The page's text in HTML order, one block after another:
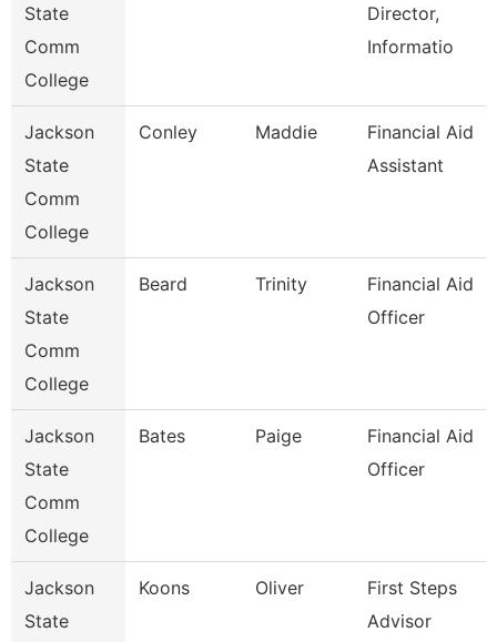
State
Comm
College
Director,
Informatio
Jackson
State
Comm
College
Conley Maddie
Financial Aid
Assistant
Jackson
State
Comm
College
Beard Trinity
Financial Aid
Officer
Jackson
State
Comm
College
Bates Paige
Financial Aid
Officer
Jackson
State
Koons Oliver
First Steps
Advisor